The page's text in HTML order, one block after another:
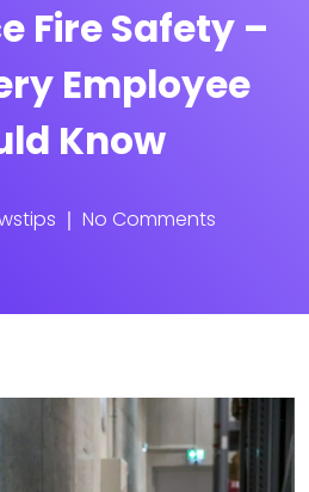
Fire Safety –
Employee
Know
No Comments